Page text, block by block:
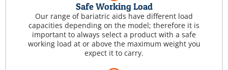
Safe Working Load
Our range of bariatric aids have different load
capacities depending on the model; therefore it is
important to always select a product with a safe
working load at or above the maximum weight you
expect it to carry.